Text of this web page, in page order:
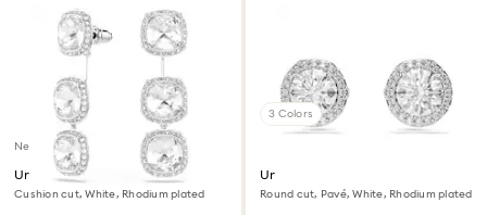
New
Una Angelic earrings
Cushion cut, White, Rhodium plated
3 Colors
Una Angelic stud earrings
Round cut, Pavé, White, Rhodium plated